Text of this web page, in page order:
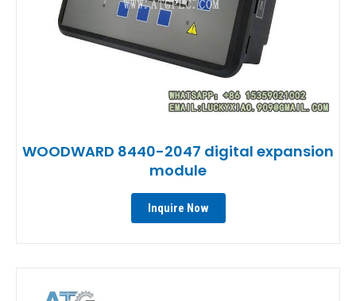
WOODWARD 8440-2047 digital expansion
module
Inquire Now